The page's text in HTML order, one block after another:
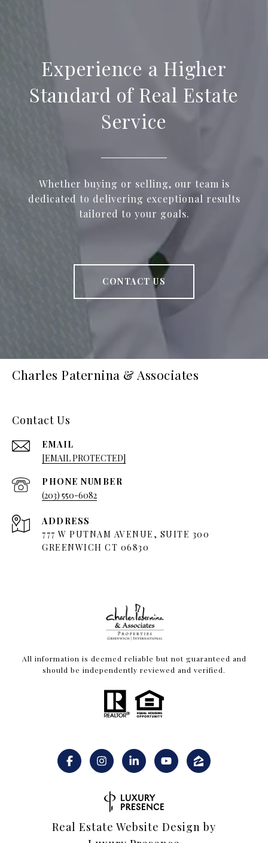
Experience a Higher
Standard of Real Estate
Service
Whether buying or selling, our team is
dedicated to delivering exceptional results
tailored to your goals.
CONTACT US
Charles Paternina & Associates
Contact Us
EMAIL
[EMAIL PROTECTED]
PHONE NUMBER
(203) 550-6082
ADDRESS
777 W PUTNAM AVENUE, SUITE 300
GREENWICH CT 06830
All information is deemed reliable but not guaranteed and
should be independently reviewed and verified.
Real Estate Website Design by